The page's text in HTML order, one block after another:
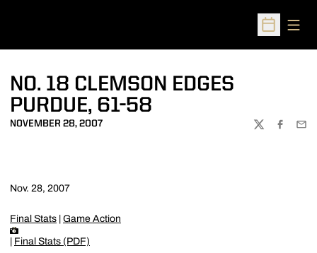
Open
NO. 18 CLEMSON EDGES
PURDUE, 61-58
NOVEMBER 28, 2007
TWITTER
Nov. 28, 2007
Final Stats Game Action
Final Stats (PDF)